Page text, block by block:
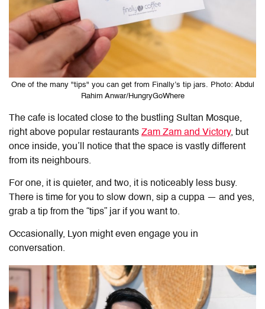
One of the many "tips" you can get from Finally’s tip jars. Photo: Abdul
Rahim Anwar/HungryGoWhere
The cafe is located close to the bustling Sultan Mosque,
right above popular restaurants Zam Zam and Victory, but
once inside, you’ll notice that the space is vastly different
from its neighbours.
For one, it is quieter, and two, it is noticeably less busy.
There is time for you to slow down, sip a cuppa — and yes,
grab a tip from the “tips” jar if you want to.
Occasionally, Lyon might even engage you in
conversation.